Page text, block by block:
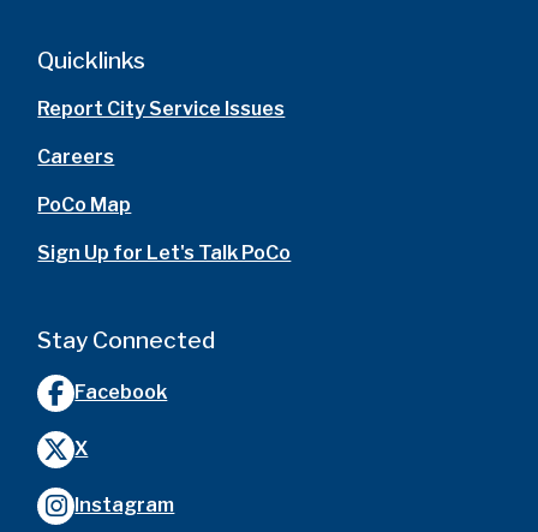
Quicklinks
Report City Service Issues
Careers
PoCo Map
Sign Up for Let's Talk PoCo
Stay Connected
Facebook
X
Instagram